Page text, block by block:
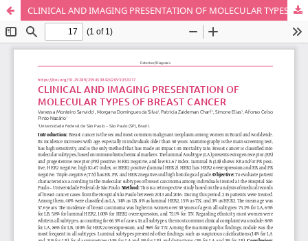
CLINICAL AND IMAGING PRESENTATION OF MOLECULAR TYPES OF BREAST CANCER